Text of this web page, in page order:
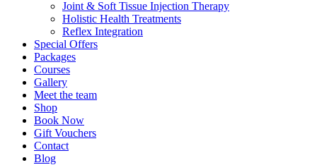
Joint & Soft Tissue Injection Therapy
Holistic Health Treatments
Reflex Integration
Special Offers
Packages
Courses
Gallery
Meet the team
Shop
Book Now
Gift Vouchers
Contact
Blog